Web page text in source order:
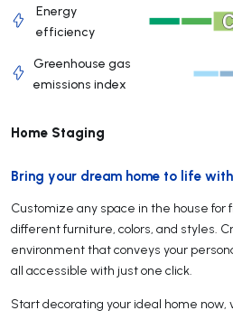
Energy
efficiency
Greenhouse gas
emissions index
Home Staging
Bring your dream home to life
Customize any space in the house
different furniture, colors, and styles.
environment that conveys your
all accessible with just one click.
Start decorating your ideal home now,